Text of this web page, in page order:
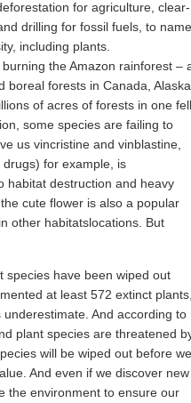
for agriculture, clear-
drilling for fossil fuels, to name
including plants.
the Amazon rainforest –
boreal forests in Canada,
of acres of forests in one fell
some species are failing to
us vincristine and vinblastine,
for example, is
habitat destruction and heavy
cute flower is also a popular
other habitatslocations. But
species have been wiped out
at least 572 extinct
And according to
plant species are threatened
will be wiped out before we
And even if we discover new
the environment to ensure our